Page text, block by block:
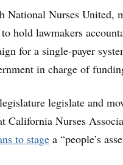
Nurses United,
hold lawmakers
for a single-payer
in charge of
legislate and
Nurses
to stage a “people’s